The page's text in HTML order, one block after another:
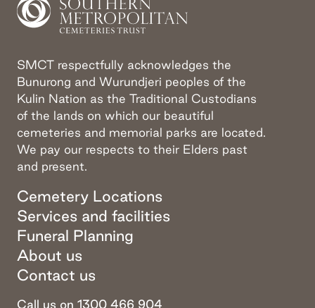
SMCT respectfully acknowledges the
Bunurong and Wurundjeri peoples of the
Kulin Nation as the Traditional Custodians
of the lands on which our beautiful
cemeteries and memorial parks are located.
We pay our respects to their Elders past
and present.
Cemetery Locations
Services and facilities
Funeral Planning
About us
Contact us
Call us on 1300 466 904